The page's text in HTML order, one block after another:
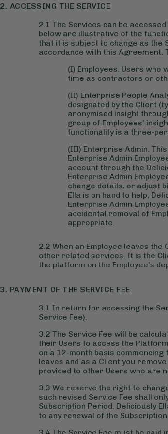
2. ACCESSING THE SERVICE
2.1 The Services can be
below are illustrative of the
that it is subject to change as the
accordance with this Agreement.
(I) Employees. Users
time as contractors or
(II) Enterprise People
designated by the Client
anonymised insight
group of Employees’
functionality is a three-
(III) Enterprise Admin.
Enterprise Admin
account through the
Enterprise Admin
change details, or adjust
Ella is on hand to help,
Enterprise Admin
accidental removal of
appropriate.
2.2 When an Employee leaves
other related services. It is the
the platform on the Employee’s
3. PAYMENT OF THE SERVICE FEE
3.1 In return for accessing the
Service Fee).
3.2 The Service Fee will be
their Users to access the
on a 12-month basis
leaves and as a Client you
provided to other Users who are
3.3 We reserve the right to
such revised Service Fee shall
Subscription Period. Deliciously
to any renewal of the